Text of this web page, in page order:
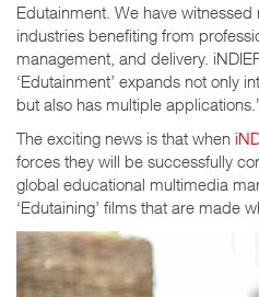
Edutainment. We have
industries benefiting from
management, and delivery.
‘Edutainment’ expands not only
but also has multiple
The exciting news is that when
forces they will be successfully
global educational multimedia
‘Edutaining’ films that are made